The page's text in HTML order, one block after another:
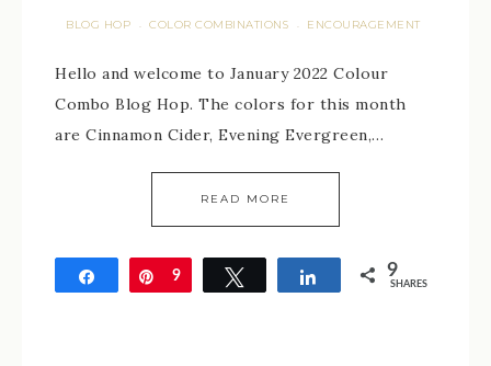
BLOG HOP · COLOR COMBINATIONS · ENCOURAGEMENT
Hello and welcome to January 2022 Colour
Combo Blog Hop. The colors for this month
are Cinnamon Cider, Evening Evergreen,…
READ MORE
Share Pin
9 Tweet Share 9
SHARES